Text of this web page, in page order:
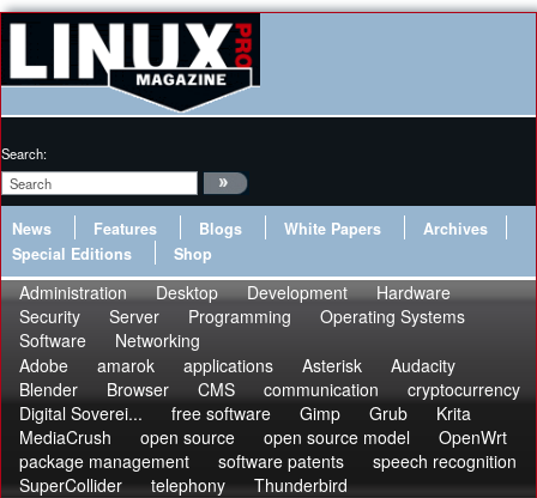
Search:
News Features Blogs White Papers
Archives
Special Editions
Shop
Administration Desktop Development
Hardware
Security
Server Programming
Operating Systems
Software
Networking
Adobe
amarok applications Asterisk
Audacity
Blender
Browser CMS communication
cryptocurrency
Digital Soverei...
free software Gimp Grub
Krita
MediaCrush
open source open source model
OpenWrt
package management
software patents
speech recognition
SuperCollider
telephony Thunderbird